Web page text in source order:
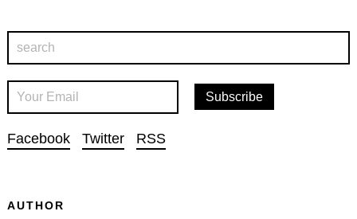
Facebook Twitter RSS
AUTHOR